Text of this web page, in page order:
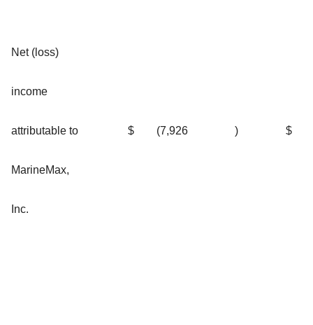
Net (loss)
income
attributable to
MarineMax,
Inc.
$ (7,926 ) $